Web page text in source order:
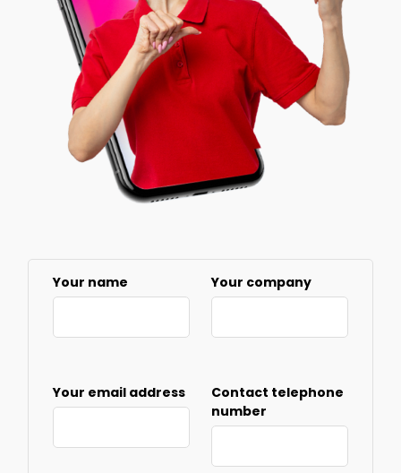
Your name Your company
Your email address
Contact telephone
number